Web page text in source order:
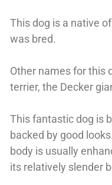
This dog is a native
was bred.
Other names for this
terrier, the Decker
This fantastic dog is
backed by good
body is usually
its relatively slender